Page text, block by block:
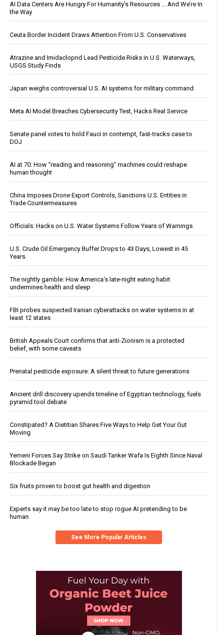
AI Data Centers Are Hungry For Humanity’s Resources … And We’re In
the Way
Ceuta Border Incident Draws Attention From U.S. Conservatives
Atrazine and Imidacloprid Lead Pesticide Risks in U.S. Waterways,
USGS Study Finds
Japan weighs controversial U.S. AI systems for military command
Meta AI Model Breaches Cybersecurity Test, Hacks Real Service
Senate panel votes to hold Fauci in contempt, fast-tracks case to
DOJ
AI at 70: How “reading and reasoning” machines could reshape
human thought
China Imposes Drone Export Controls, Sanctions U.S. Entities in
Trade Countermeasures
Officials: Hacks on U.S. Water Systems Follow Years of Warnings
U.S. Crude Oil Emergency Buffer Drops to 43 Days, Lowest in 45
Years
The nightly gamble: How America's late-night eating habit
undermines health and sleep
FBI probes suspected Iranian cyberattacks on water systems in at
least 12 states
British Appeals Court confirms that anti-Zionism is a protected
belief, with some caveats
Prenatal pesticide exposure: A silent threat to future generations
Ancient drill discovery upends timeline of Egyptian technology, fuels
pyramid tool debate
Constipated? A Dietitian Shares Five Ways to Help Get Your Gut
Moving
Yemeni Forces Say Strike on Saudi Tanker Wafa Is Eighth Since Naval
Blockade Began
Six fruits proven to boost gut health and digestion
Experts say it may be too late to stop rogue AI pretending to be
human
See More Popular Articles